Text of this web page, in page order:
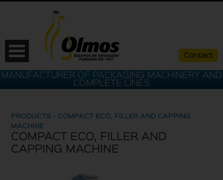
Contact
MANUFACTURER OF PACKAGING MACHINERY AND
COMPLETE LINES
PRODUCTS - COMPACT ECO, FILLER AND CAPPING
MACHINE
COMPACT ECO, FILLER AND
CAPPING MACHINE